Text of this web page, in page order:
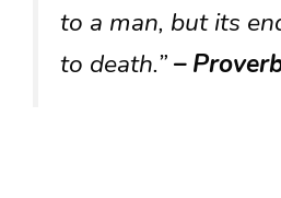
to a man, but its
to death.”–